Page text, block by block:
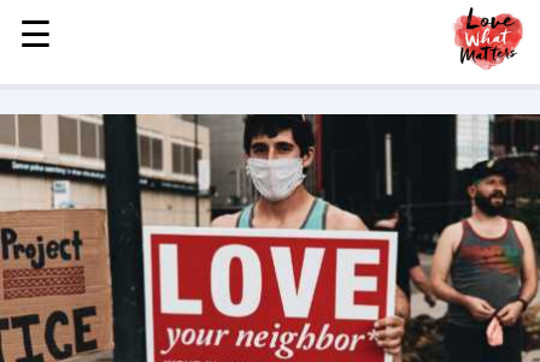
MENU
STORIES
KINDNESS
LOVE
FAMILY
CHILDREN
HEALTH & WELLNESS
TRAUMA HEALING
☰
☰